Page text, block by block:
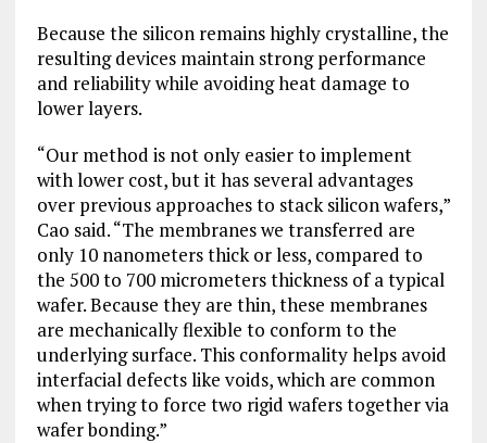
Because the silicon remains highly crystalline, the
resulting devices maintain strong performance
and reliability while avoiding heat damage to
lower layers.
“Our method is not only easier to implement
with lower cost, but it has several advantages
over previous approaches to stack silicon wafers,”
Cao said. “The membranes we transferred are
only 10 nanometers thick or less, compared to
the 500 to 700 micrometers thickness of a typical
wafer. Because they are thin, these membranes
are mechanically flexible to conform to the
underlying surface. This conformality helps avoid
interfacial defects like voids, which are common
when trying to force two rigid wafers together via
wafer bonding.”